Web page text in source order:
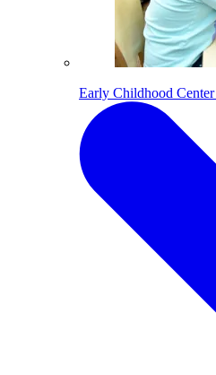
Early Childhood Center